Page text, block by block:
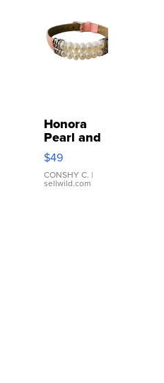
Honora
Pearl and
Pink
Leather
Bracelet
Adjustable
$49
CONSHY C. |
sellwild.com